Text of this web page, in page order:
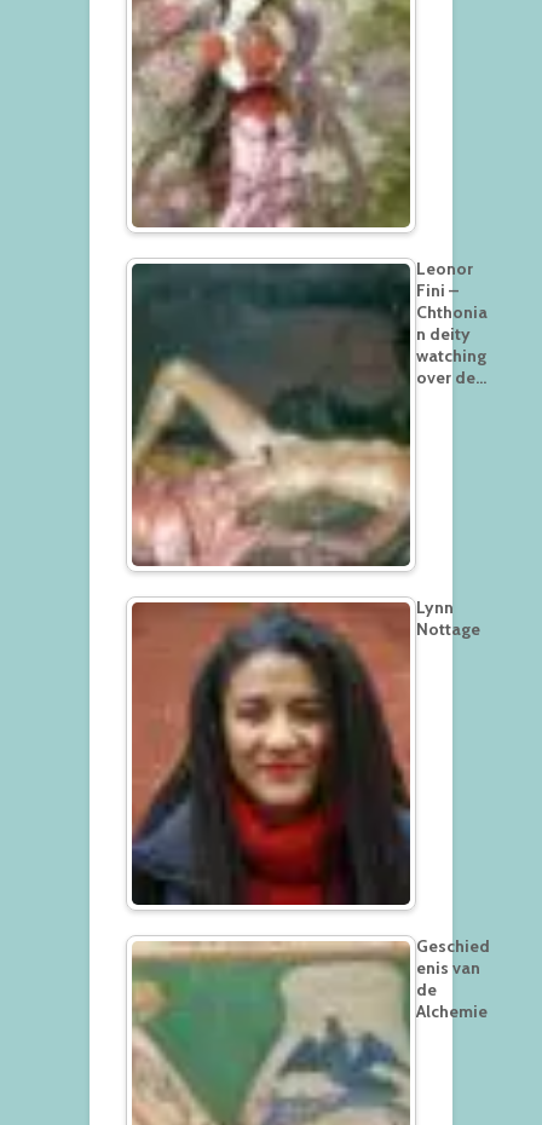
Leonor
Fini –
Chthonia
n deity
watching
over de…
Lynn
Nottage
Geschied
enis van
de
Alchemie